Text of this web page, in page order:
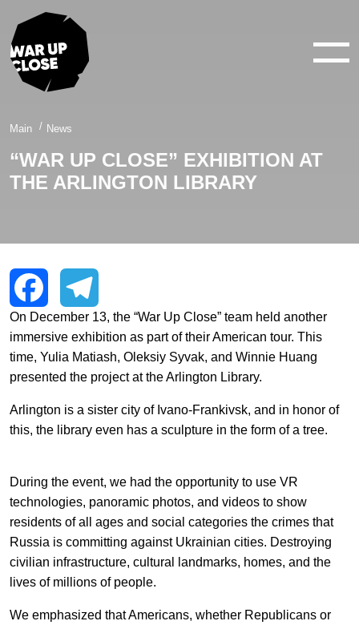
WAR IN 360°
WAR IN 3D
ABOUT
NEWS
facebookyoutube twitter instagram
EN 中文 UA
Main News
“WAR UP CLOSE” EXHIBITION AT
THE ARLINGTON LIBRARY
FacebookTelegram
On December 13, the “War Up Close” team held another
immersive exhibition as part of their American tour. This
time, Yulia Matiash, Oleksiy Syvak, and Winnie Huang
presented the project at the Arlington Library.
Arlington is a sister city of Ivano-Frankivsk, and in honor of
this, the library even has a sculpture in the form of a tree.
During the event, we had the opportunity to use VR
technologies, panoramic photos, and videos to show
residents of all ages and social categories the crimes that
Russia is committing against Ukrainian cities. Destroying
civilian infrastructure, cultural landmarks, homes, and the
lives of millions of people.
We emphasized that Americans, whether Republicans or